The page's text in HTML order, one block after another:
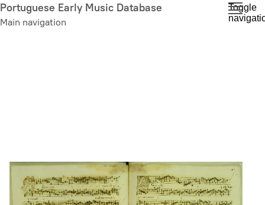
Skip
to
Portuguese Early Music Database
Main navigation
Toggle